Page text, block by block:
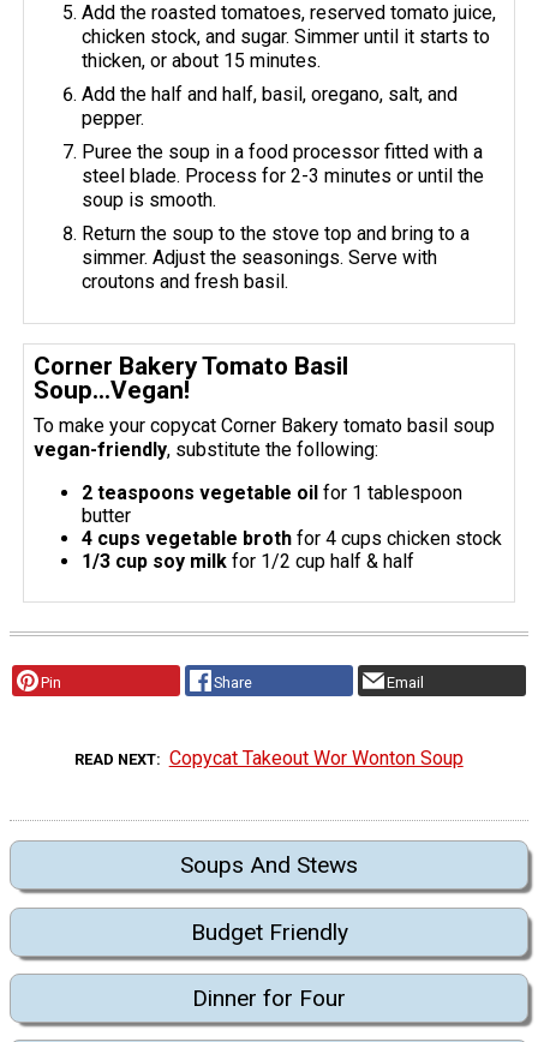
Add the roasted tomatoes, reserved tomato juice,
chicken stock, and sugar. Simmer until it starts to
thicken, or about 15 minutes.
Add the half and half, basil, oregano, salt, and
pepper.
Puree the soup in a food processor fitted with a
steel blade. Process for 2-3 minutes or until the
soup is smooth.
Return the soup to the stove top and bring to a
simmer. Adjust the seasonings. Serve with
croutons and fresh basil.
Corner Bakery Tomato Basil
Soup...Vegan!
To make your copycat Corner Bakery tomato basil soup
vegan-friendly, substitute the following:
2 teaspoons vegetable oil for 1 tablespoon
butter
4 cups vegetable broth for 4 cups chicken stock
1/3 cup soy milk for 1/2 cup half & half
Pin Share Email
READ NEXT Copycat Takeout Wor Wonton Soup
Soups And Stews
Budget Friendly
Dinner for Four